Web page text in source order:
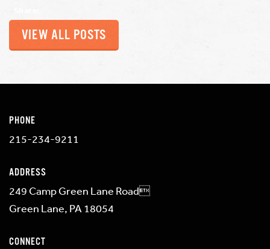
VIEW ALL POSTS
PHONE
215-234-9211
ADDRESS
249 Camp Green Lane Road
Green Lane, PA 18054
CONNECT